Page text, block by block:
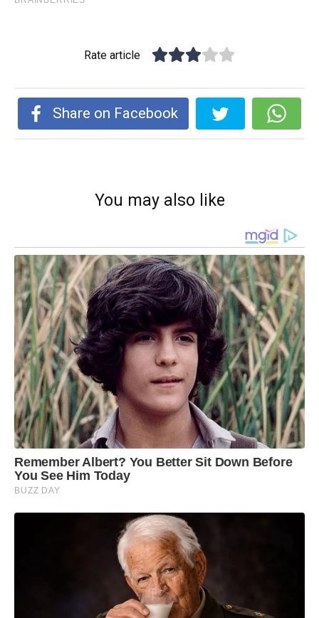
Rate article
Share on Facebook
You may also like